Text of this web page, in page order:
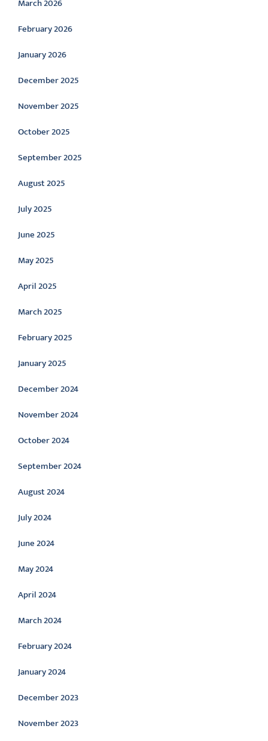
March 2026
February 2026
January 2026
December 2025
November 2025
October 2025
September 2025
August 2025
July 2025
June 2025
May 2025
April 2025
March 2025
February 2025
January 2025
December 2024
November 2024
October 2024
September 2024
August 2024
July 2024
June 2024
May 2024
April 2024
March 2024
February 2024
January 2024
December 2023
November 2023